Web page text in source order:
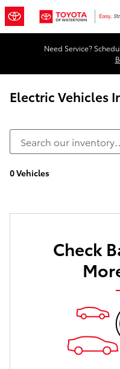
Skip to main content
Need Service?
Electric Vehicles
0 Vehicles
Check